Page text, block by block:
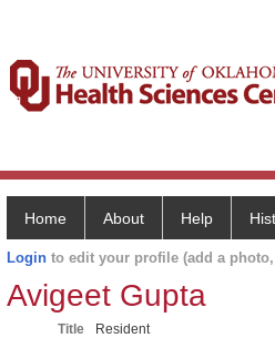
Home About Help
Login to edit your profile (add a
Avigeet Gupta
Title
Resident